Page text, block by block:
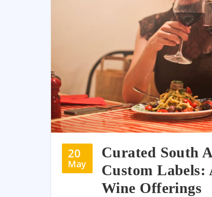
20
May
Curated South
Custom Labels:
Wine Offerings